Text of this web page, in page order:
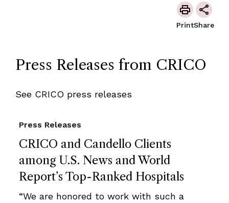
PrintShare
Press Releases from CRICO
See CRICO press releases
CRICO and Candello Clients
among U.S. News and World
Report’s Top-Ranked Hospitals
Press Releases
“We are honored to work with such a